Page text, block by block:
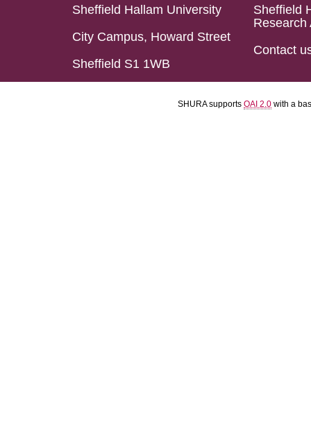
Sheffield Hallam University
City Campus, Howard Street
Sheffield S1 1WB
Sheffield
Research
Contact
SHURA supports OAI 2.0 with a